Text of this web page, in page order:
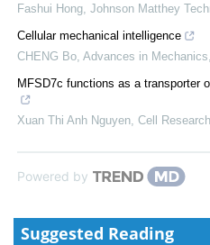
Fashui Hong Johnson Matthey
Cellular mechanical intelligence
CHENG Bo Advances in Mechanics
MFSD7c functions as a transporter
Xuan Thi Anh Nguyen Cell Research
Powered by
Suggested Reading